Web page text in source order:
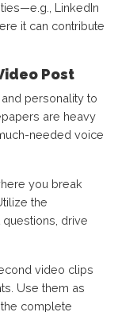
LinkedIn
it can contribute
Post
personality to
are heavy
needed voice
you break
the
drive
video clips
Use them as
complete